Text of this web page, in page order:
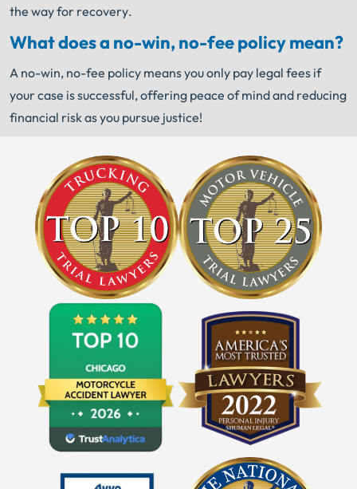
the way for recovery.
What does a no-win, no-fee policy mean?
A no-win, no-fee policy means you only pay legal fees if
your case is successful, offering peace of mind and reducing
financial risk as you pursue justice!